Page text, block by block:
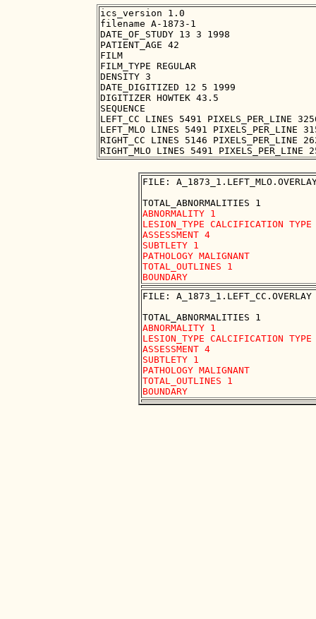
ics_version 1.0
filename A-1873-1
DATE_OF_STUDY 13 3 1998
PATIENT_AGE 42
FILM
FILM_TYPE REGULAR
DENSITY 3
DATE_DIGITIZED 12 5 1999
DIGITIZER HOWTEK 43.5
SEQUENCE
LEFT_CC LINES 5491 PIXELS_PER_LINE
LEFT_MLO LINES 5491 PIXELS_PER_LINE
RIGHT_CC LINES 5146 PIXELS_PER_LINE
FILE:
ABNORMALITY 1
LESION_TYPE CALCIFICATION
ASSESSMENT 4
SUBTLETY 1
PATHOLOGY MALIGNANT
TOTAL_OUTLINES 1
FILE: A_1873_1.LEFT_CC.OVERLAY
ABNORMALITY 1
LESION_TYPE CALCIFICATION
ASSESSMENT 4
SUBTLETY 1
PATHOLOGY MALIGNANT
TOTAL_OUTLINES 1